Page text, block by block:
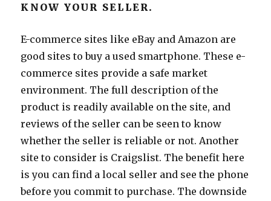
KNOW YOUR SELLER.
E-commerce sites like eBay and Amazon are
good sites to buy a used smartphone. These e-
commerce sites provide a safe market
environment. The full description of the
product is readily available on the site, and
reviews of the seller can be seen to know
whether the seller is reliable or not. Another
site to consider is Craigslist. The benefit here
is you can find a local seller and see the phone
before you commit to purchase. The downside